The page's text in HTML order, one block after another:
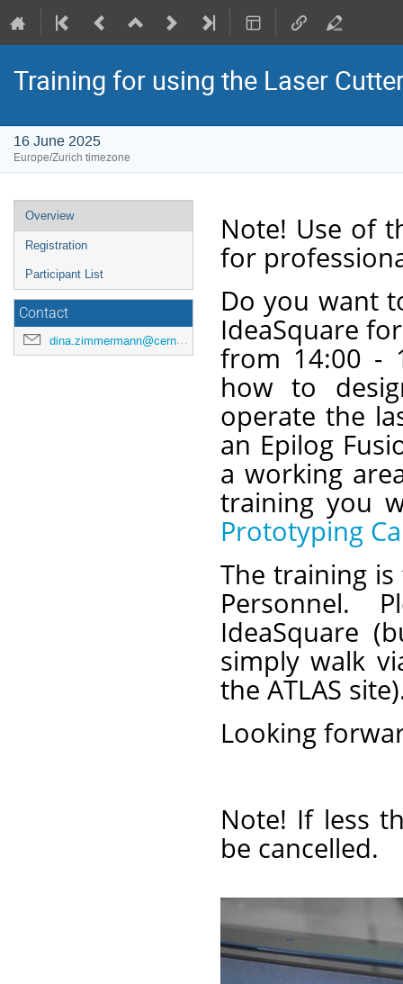
Training for using the Laser
16 June 2025
Europe/Zurich timezone
Event
menu
Overview
Registration
Participant List
Contact
dina.zimmermann@cern.ch
Note! Use of
for
Do you want
IdeaSquare
from 14:00 -
how to
operate the
an Epilog
a working
training you
Prototyping
The training is
Personnel.
IdeaSquare
simply walk
the ATLAS
Looking
Note! If less
be cancelled.